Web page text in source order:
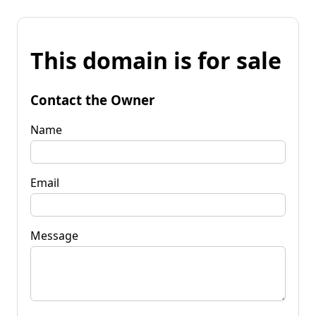
This domain is for sale
Contact the Owner
Name
Email
Message